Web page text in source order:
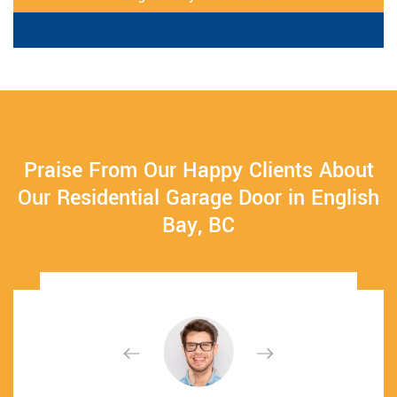
Praise From Our Happy Clients About
Our Residential Garage Door in English
Bay, BC